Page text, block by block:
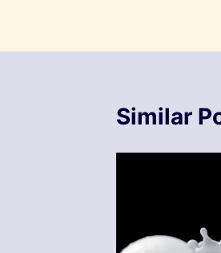
Similar